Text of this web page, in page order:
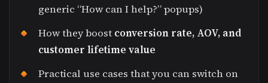
generic “How can I help?” popups)
How they boost conversion rate, AOV, and
customer lifetime value
Practical use cases that you can switch on